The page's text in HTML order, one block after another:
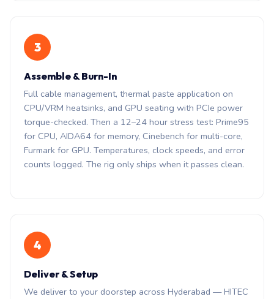
3
Assemble & Burn-In
Full cable management, thermal paste application on
CPU/VRM heatsinks, and GPU seating with PCIe power
torque-checked. Then a 12–24 hour stress test: Prime95
for CPU, AIDA64 for memory, Cinebench for multi-core,
Furmark for GPU. Temperatures, clock speeds, and error
counts logged. The rig only ships when it passes clean.
4
Deliver & Setup
We deliver to your doorstep across Hyderabad — HITEC